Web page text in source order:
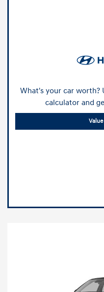
What's your car worth?
calculator and
Value